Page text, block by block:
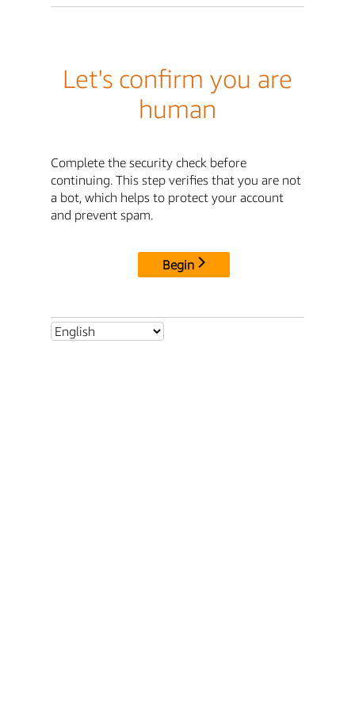
Let's confirm you are
human
Complete the security check before
continuing. This step verifies that you are not
a bot, which helps to protect your account
and prevent spam.
Begin